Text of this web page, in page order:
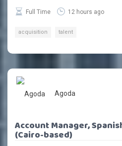
Full Time 12 hours ago
acquisition talent
Agoda
Account Manager,
(Cairo-based)